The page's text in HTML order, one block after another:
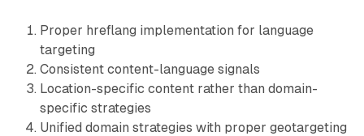
Proper hreflang implementation for language
targeting
Consistent content-language signals
Location-specific content rather than domain-
specific strategies
Unified domain strategies with proper geotargeting